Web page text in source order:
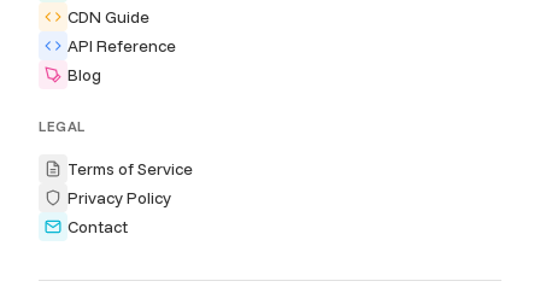
CDN Guide
API Reference
Blog
LEGAL
Terms of Service
Privacy Policy
Contact